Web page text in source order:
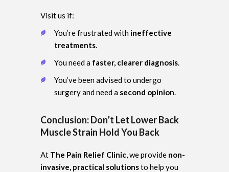
Visit us if:
You’re frustrated with ineffective
treatments
You need a faster, clearer diagnosis
You’ve been advised to undergo
surgery and need a second opinion
Conclusion: Don’t Let Lower Back
Muscle Strain Hold You Back
At The Pain Relief Clinic , we provide non-
invasive, practical solutionsto help you